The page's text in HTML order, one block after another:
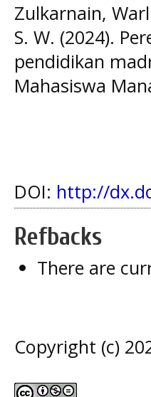
Zulkarnain,
S. W. (2024).
pendidikan
Mahasiswa
DOI: http://
Refbacks
There are
Copyright (c)